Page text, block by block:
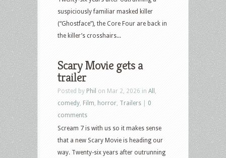
suspiciously familiar masked killer
(“Ghostface”), the Core Four are back in
the killer’s crosshairs...
Scary Movie gets a
trailer
Posted by Phil on Mar 2, 2026 in All
comedy Film horror Trailers
0
comments
Scream 7 is with us so it makes sense
that a new Scary Movie is heading our
way. Twenty-six years after outrunning